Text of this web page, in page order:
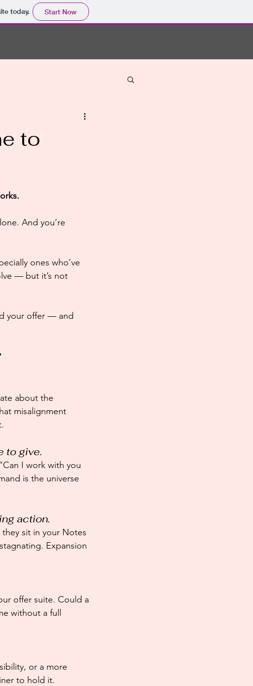
today. Start Now
to
And you’re
ones who’ve
— but it’s not
your offer — and
about the
misalignment
to give.
I work with you
is the universe
action.
sit in your Notes
Expansion
offer suite. Could a
without a full
or a more
to hold it.